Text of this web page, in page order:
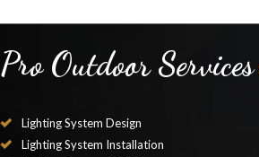
Pro Outdoor Services
Lighting System Design
Lighting System Installation